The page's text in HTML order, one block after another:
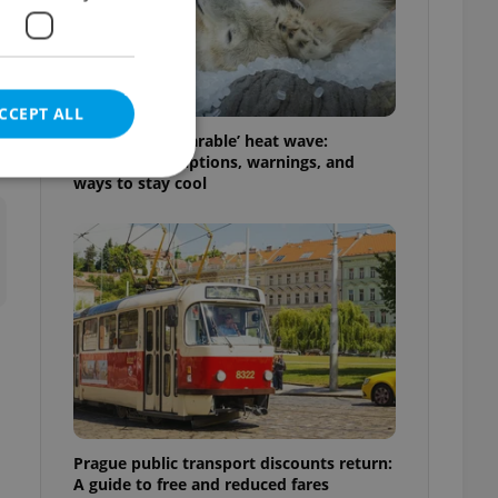
Czechia’s ‘unbearable’ heat wave:
Weekend disruptions, warnings, and
ways to stay cool
Prague public transport discounts return:
A guide to free and reduced fares
ALL
cannot be
agency profile
to provide full
not repeatedly
of user votes
the correct